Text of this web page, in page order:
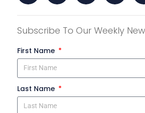
Subscribe To Our Weekly
First Name
Last Name